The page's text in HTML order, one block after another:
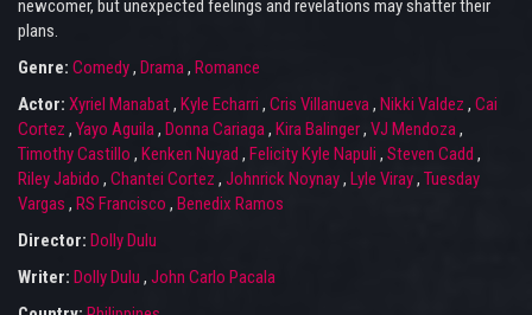
newcomer, but unexpected feelings and revelations may shatter their
plans.
Genre: Comedy, Drama, Romance
Actor: Xyriel Manabat, Kyle Echarri , Cris Villanueva, Nikki Valdez , Cai
Cortez , Yayo Aguila, Donna Cariaga, Kira Balinger, VJ Mendoza,
Timothy Castillo , Kenken Nuyad , Felicity Kyle Napuli , Steven Cadd ,
Riley Jabido , Chantei Cortez , Johnrick Noynay, Lyle Viray, Tuesday
Vargas , RS Francisco , Benedix Ramos
Director: Dolly Dulu
Writer: Dolly Dulu , John Carlo Pacala